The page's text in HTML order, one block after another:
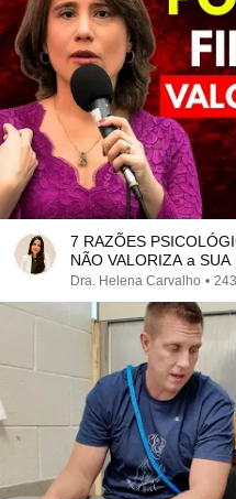
7 RAZÕES
NÃO VALORIZA a
Dra. Helena Carvalho •